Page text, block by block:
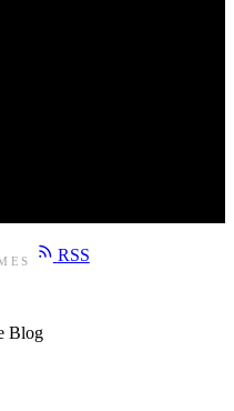
RSS
Blog